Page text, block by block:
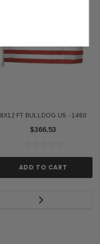
8X12 FT BULLDOG US - 1460
$366.53
ADD TO CART